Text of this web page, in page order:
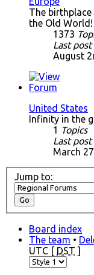
The
the Old World!
1373
Last post
August
United States
Infinity in the
1 Topics
Last post
March
Jump to:
Board index
The team •
UTC [ DST ]